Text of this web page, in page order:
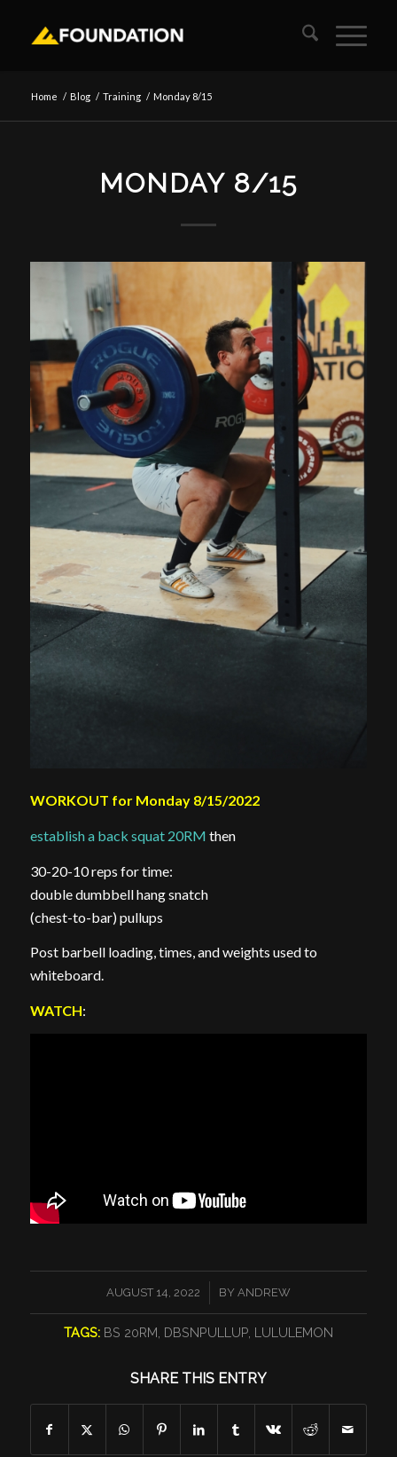
Home / Blog / Training / Monday 8/15
MONDAY 8/15
WORKOUT for Monday 8/15/2022
establish a back squat 20RM then
30-20-10 reps for time:
double dumbbell hang snatch
(chest-to-bar) pullups
Post barbell loading, times, and weights used to
whiteboard.
WATCH:
AUGUST 14, 2022
/ BY ANDREW
TAGS: BS 20RM DBSNPULLUP, LULULEMON
SHARE THIS ENTRY